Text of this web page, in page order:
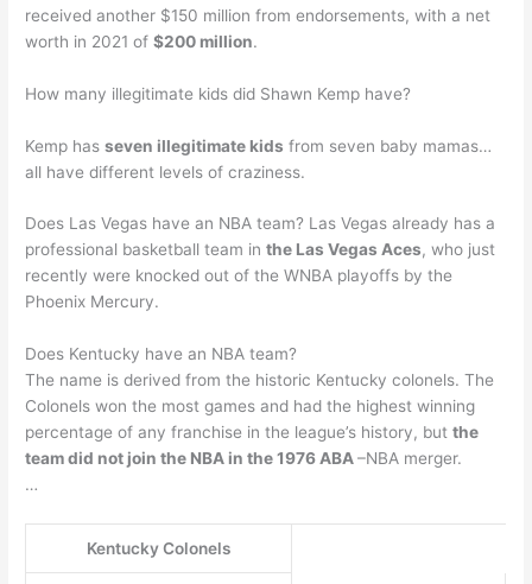
received another $150 million from endorsements, with a net
worth in 2021 of$200 million.
How many illegitimate kids did Shawn Kemp have?
Kemp hasseven illegitimate kids from seven baby mamas…
all have different levels of craziness.
Does Las Vegas have an NBA team? Las Vegas already has a
professional basketball team inthe Las Vegas Aces, who just
recently were knocked out of the WNBA playoffs by the
Phoenix Mercury.
Does Kentucky have an NBA team?
The name is derived from the historic Kentucky colonels. The
Colonels won the most games and had the highest winning
percentage of any franchise in the league’s history, butthe
team did not join the NBA in the 1976 ABA–NBA merger.
…
Kentucky Colonels